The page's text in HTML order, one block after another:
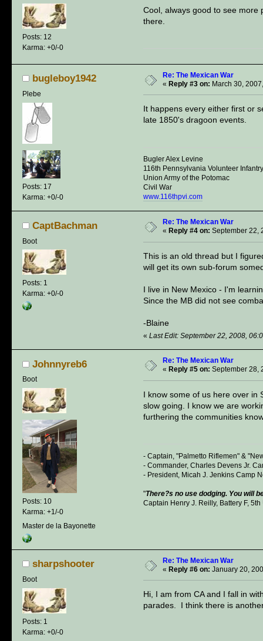
Posts: 12
Karma: +0/-0
Cool, always good to see more
there.
bugleboy1942
Plebe
Posts: 17
Karma: +0/-0
Re: The Mexican War
« Reply #3 on: March 30,
It happens every either first or
late 1850's dragoon events.
Bugler Alex Levine
116th Pennsylvania Volunteer Infantry
Union Army of the Potomac
Civil War
www.116thpvi.com
CaptBachman
Boot
Posts: 1
Karma: +0/-0
Re: The Mexican War
« Reply #4 on: September 22,
This is an old thread but I
will get its own sub-forum
I live in New Mexico - I'm
Since the MB did not see
-Blaine
« Last Edit: September 22, 2008,
Johnnyreb6
Boot
Posts: 10
Karma: +1/-0
Master de la Bayonette
Re: The Mexican War
« Reply #5 on: September 28,
I know some of us here over in
slow going. I know we are
furthering the communities
- Captain, "Palmetto Riflemen" &
- Commander, Charles Devens Jr.
- President, Micah J. Jenkins Camp
"There?s no use dodging. You will
Captain Henry J. Reilly, Battery F, 5th
sharpshooter
Boot
Posts: 1
Karma: +0/-0
Re: The Mexican War
« Reply #6 on: January 20,
Hi, I am from CA and I fall in
parades. I think there is